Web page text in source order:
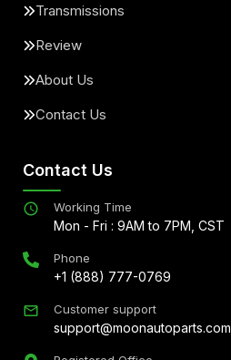
Transmissions
Review
About Us
Contact Us
Contact Us
Working Time
Mon - Fri : 9AM to 7PM, CST
Phone
+1 (888) 777-0769
Customer support
support@moonautoparts.com